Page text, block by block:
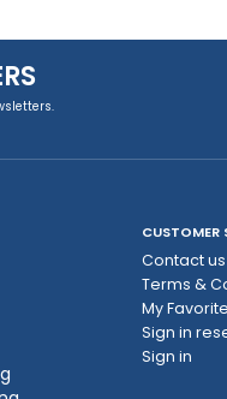
CUSTOMER
Contact us
Terms &
My
Sign in
Sign in